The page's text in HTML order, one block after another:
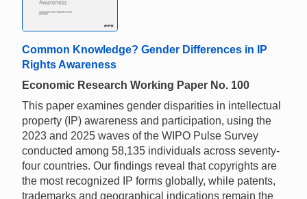
Common Knowledge? Gender Differences in IP
Rights Awareness
Economic Research Working Paper No. 100
This paper examines gender disparities in intellectual
property (IP) awareness and participation, using the
2023 and 2025 waves of the WIPO Pulse Survey
conducted among 58,135 individuals across seventy-
four countries. Our findings reveal that copyrights are
the most recognized IP forms globally, while patents,
trademarks and geographical indications remain the